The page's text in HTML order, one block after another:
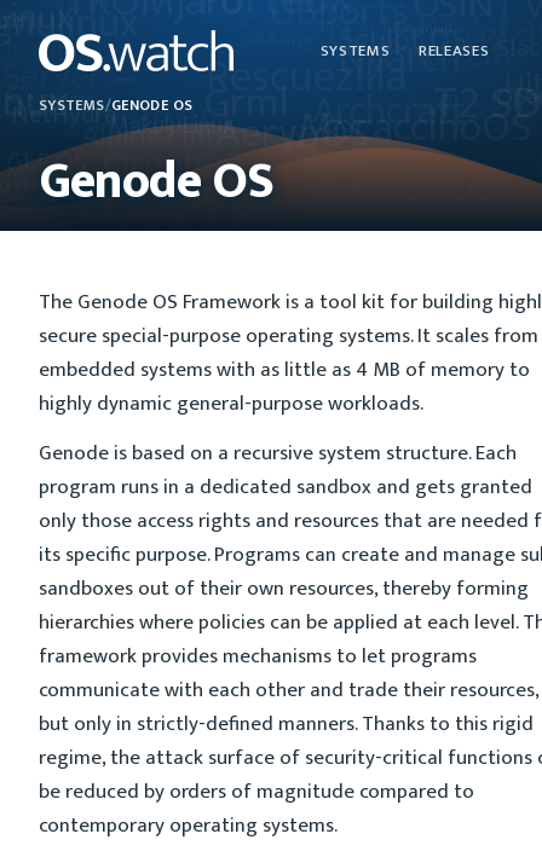
SYSTEMS RELEASES
SYSTEMS/GENODE OS
Genode OS
The Genode OS Framework is a tool kit for building
secure special-purpose operating systems. It scales from
embedded systems with as little as 4 MB of memory to
highly dynamic general-purpose workloads.
Genode is based on a recursive system structure. Each
program runs in a dedicated sandbox and gets granted
only those access rights and resources that are needed
its specific purpose. Programs can create and manage
sandboxes out of their own resources, thereby forming
hierarchies where policies can be applied at each level.
framework provides mechanisms to let programs
communicate with each other and trade their resources,
but only in strictly-defined manners. Thanks to this rigid
regime, the attack surface of security-critical functions
be reduced by orders of magnitude compared to
contemporary operating systems.